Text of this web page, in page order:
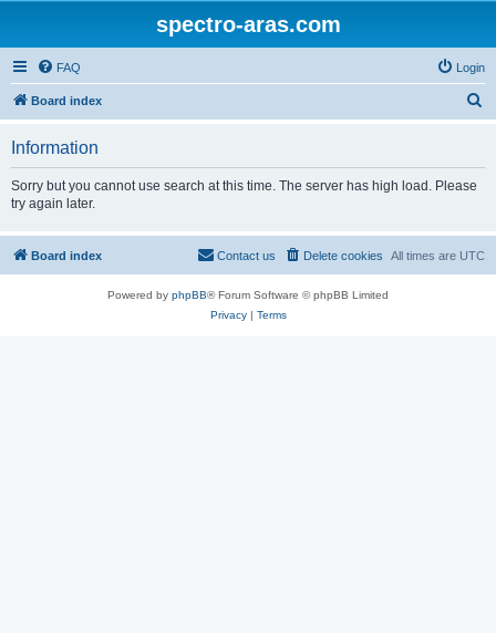
spectro-aras.com
FAQ Login
Board index
Information
Sorry but you cannot use search at this time. The server has high load. Please
try again later.
Board index All times are UTC
Delete cookies
Contact us
Powered by phpBB® Forum Software © phpBB Limited
Privacy| Terms